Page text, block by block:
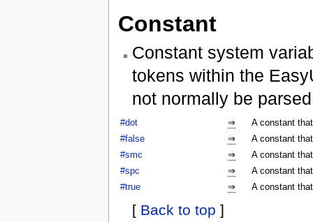
Constant
Constant system
tokens within the
not normally be
#dot ⇒
A constant
#false
⇒
A constant
#smc
⇒
A constant
#spc
⇒
A constant
#true
⇒ A constant
[ Back to top ]